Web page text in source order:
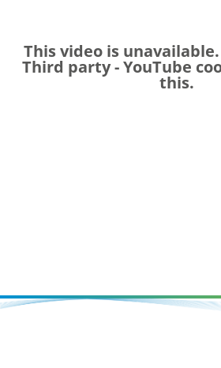
This video is
Third party - YouTube
this.